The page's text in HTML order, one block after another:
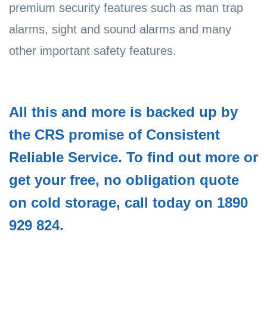
premium security features such as man trap
alarms, sight and sound alarms and many
other important safety features.
All this and more is backed up by
the CRS promise of Consistent
Reliable Service. To find out more or
get your free, no obligation quote
on cold storage, call today on 1890
929 824.